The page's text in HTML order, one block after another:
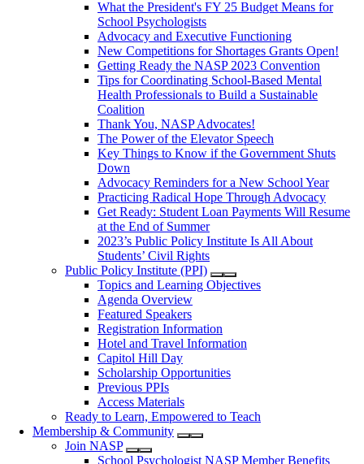
What the President's FY 25 Budget Means for
School Psychologists
Advocacy and Executive Functioning
New Competitions for Shortages Grants Open!
Getting Ready the NASP 2023 Convention
Tips for Coordinating School-Based Mental
Health Professionals to Build a Sustainable
Coalition
Thank You, NASP Advocates!
The Power of the Elevator Speech
Key Things to Know if the Government Shuts
Down
Advocacy Reminders for a New School Year
Practicing Radical Hope Through Advocacy
Get Ready: Student Loan Payments Will Resume
at the End of Summer
2023’s Public Policy Institute Is All About
Students’ Civil Rights
Public Policy Institute (PPI)
Topics and Learning Objectives
Agenda Overview
Featured Speakers
Registration Information
Hotel and Travel Information
Capitol Hill Day
Scholarship Opportunities
Previous PPIs
Access Materials
Ready to Learn, Empowered to Teach
Membership & Community
Join NASP
School Psychologist NASP Member Benefits